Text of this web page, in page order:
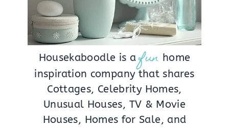
Housekaboodle is a fun home
inspiration company that shares
Cottages, Celebrity Homes,
Unusual Houses, TV & Movie
Houses, Homes for Sale, and